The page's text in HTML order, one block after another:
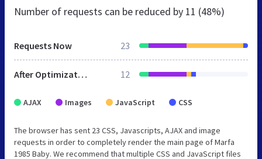
Number of requests can be reduced by 11 (48%)
Requests Now 23
After Optimization 12
AJAX Images JavaScript CSS
The browser has sent 23 CSS, Javascripts, AJAX and image
requests in order to completely render the main page of Marfa
1985 Baby. We recommend that multiple CSS and JavaScript files